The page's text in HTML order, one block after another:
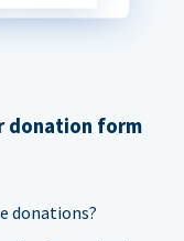
donation form
donations?